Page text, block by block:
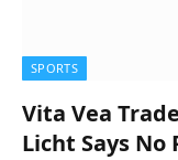
SPORTS
Vita Vea
Licht Says No